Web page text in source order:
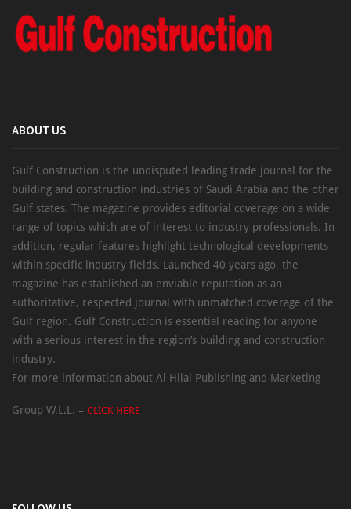
ABOUT US
Gulf Construction is the undisputed leading trade journal for the
building and construction industries of Saudi Arabia and the other
Gulf states. The magazine provides editorial coverage on a wide
range of topics which are of interest to industry professionals. In
addition, regular features highlight technological developments
within specific industry fields. Launched 40 years ago, the
magazine has established an enviable reputation as an
authoritative, respected journal with unmatched coverage of the
Gulf region. Gulf Construction is essential reading for anyone
with a serious interest in the region’s building and construction
industry.
For more information about Al Hilal Publishing and Marketing
Group W.L.L. – CLICK HERE